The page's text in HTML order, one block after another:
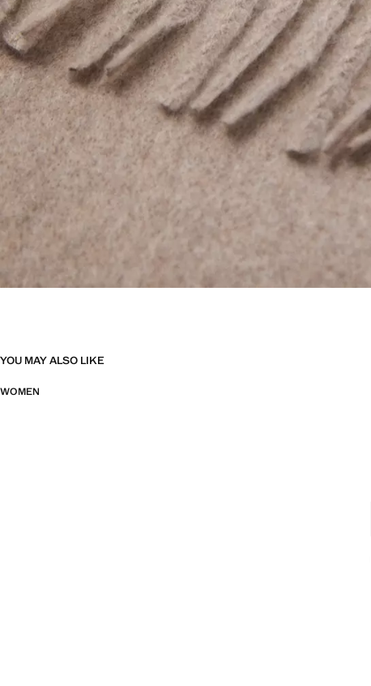
YOU MAY ALSO LIKE
WOMEN